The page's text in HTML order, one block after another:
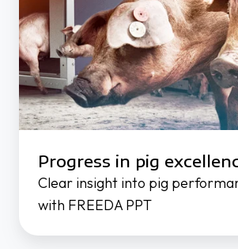
Progress in pig
Clear insight into pig
with FREEDA PPT